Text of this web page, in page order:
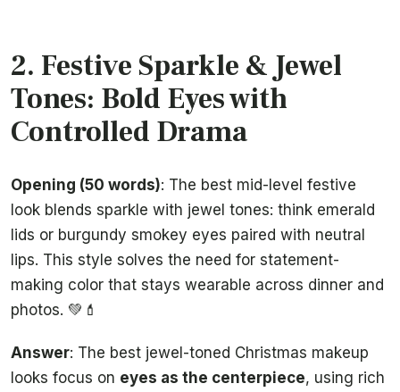
2. Festive Sparkle & Jewel
Tones: Bold Eyes with
Controlled Drama
Opening (50 words): The best mid-level festive
look blends sparkle with jewel tones: think emerald
lids or burgundy smokey eyes paired with neutral
lips. This style solves the need for statement-
making color that stays wearable across dinner and
photos. 💚💄
Answer: The best jewel-toned Christmas makeup
looks focus on eyes as the centerpiece, using rich